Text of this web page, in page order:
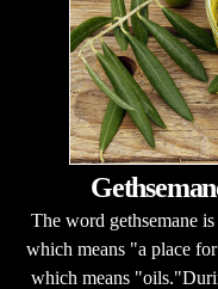
The word gethsemane
which means "a place
which means